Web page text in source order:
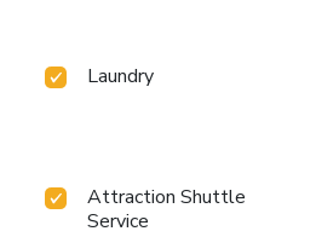
Laundry
Attraction Shuttle
Service